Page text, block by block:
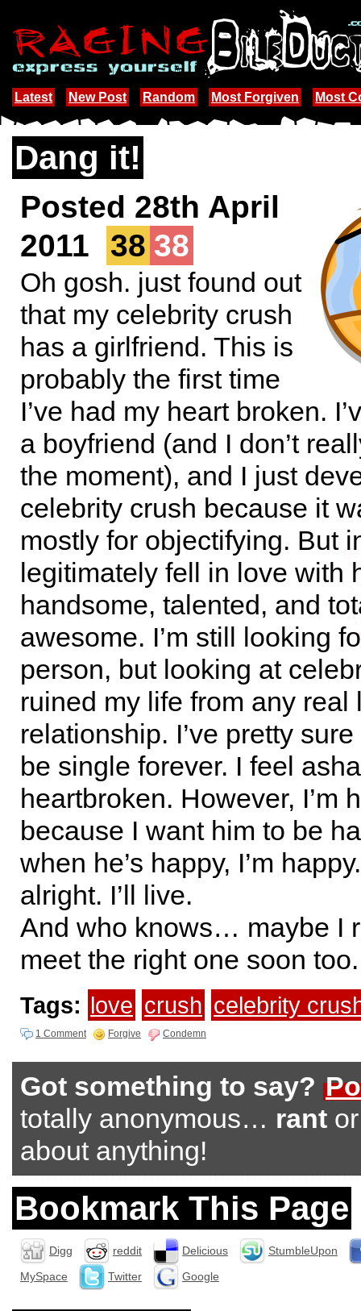
Latest New Post Random Most Forgiven Most
Dang it!
Posted 28th April
2011
38 38
Oh gosh. just found out
that my celebrity crush
has a girlfriend. This is
probably the first time
I’ve had my heart broken.
a boyfriend (and I don’t
the moment), and I just
celebrity crush because it
mostly for objectifying. But
legitimately fell in love with
handsome, talented, and
awesome. I’m still looking
person, but looking at
ruined my life from any real
relationship. I’ve pretty sure
be single forever. I feel
heartbroken. However, I’m
because I want him to be
when he’s happy, I’m
alright. I’ll live.
And who knows… maybe I
meet the right one soon too.
Tags: love crush celebrity
1 Comment Forgive Condemn
Got something to say?
totally anonymous… rant
about anything!
Bookmark This Page
Digg reddit Delicious
StumbleUpon
MySpace
Twitter Google